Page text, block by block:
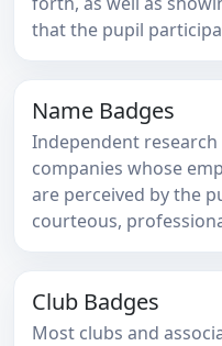
that the pupil
Name Badges
Independent
companies whose
are perceived by the
courteous,
Club Badges
Most clubs and